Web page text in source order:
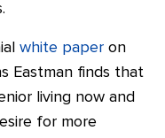
white paper on
Eastman finds that
living now and
for more